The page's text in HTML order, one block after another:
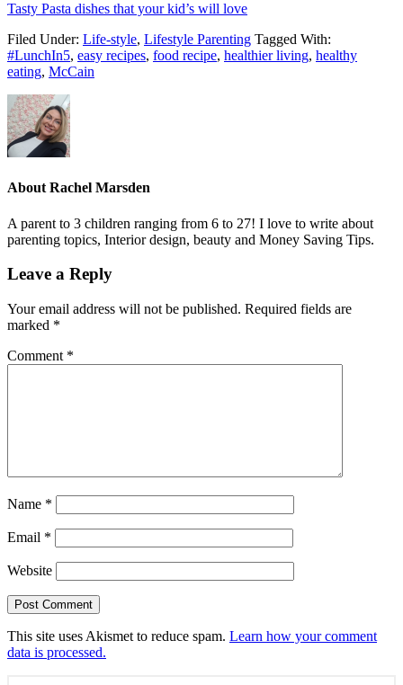
Tasty Pasta dishes that your kid’s will love
Filed Under: Life-style, Lifestyle Parenting Tagged With:
#LunchIn5, easy recipes, food recipe, healthier living, healthy
eating, McCain
AboutRachel Marsden
A parent to 3 children ranging from 6 to 27! I love to write about
parenting topics, Interior design, beauty and Money Saving Tips.
Leave a Reply
Your email address will not be published. Required fields are
marked *
Comment *
Name *
Email *
Website
This site uses Akismet to reduce spam. Learn how your comment
data is processed.